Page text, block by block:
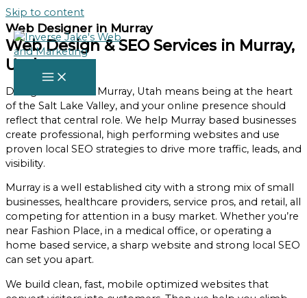
Skip to content
Web Designer in Murray
Web Design & SEO Services in Murray,
Utah
Doing business in Murray, Utah means being at the heart
of the Salt Lake Valley, and your online presence should
reflect that central role. We help Murray based businesses
create professional, high performing websites and use
proven local SEO strategies to drive more traffic, leads, and
visibility.
Murray is a well established city with a strong mix of small
businesses, healthcare providers, service pros, and retail, all
competing for attention in a busy market. Whether you’re
near Fashion Place, in a medical office, or operating a
home based service, a sharp website and strong local SEO
can set you apart.
We build clean, fast, mobile optimized websites that